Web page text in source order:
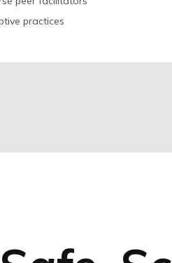
practices